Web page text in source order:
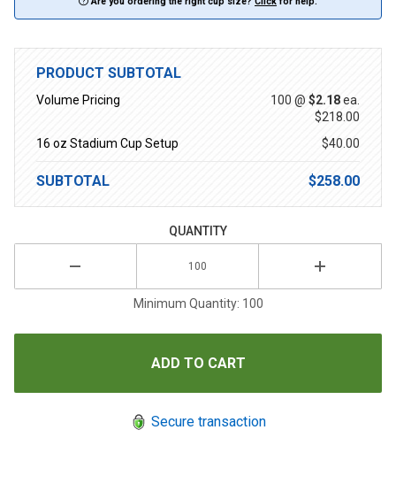
PRODUCT SUBTOTAL
Volume Pricing 100 @ $2.18ea.
$218.00
16 oz Stadium Cup Setup
$40.00
SUBTOTAL $258.00
QUANTITY
Minimum Quantity: 100
Secure transaction